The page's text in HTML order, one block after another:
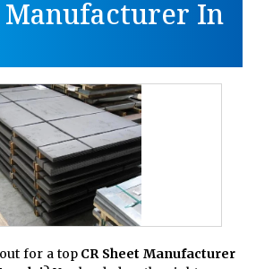
Manufacturer In
for a top CR Sheet Manufacturer